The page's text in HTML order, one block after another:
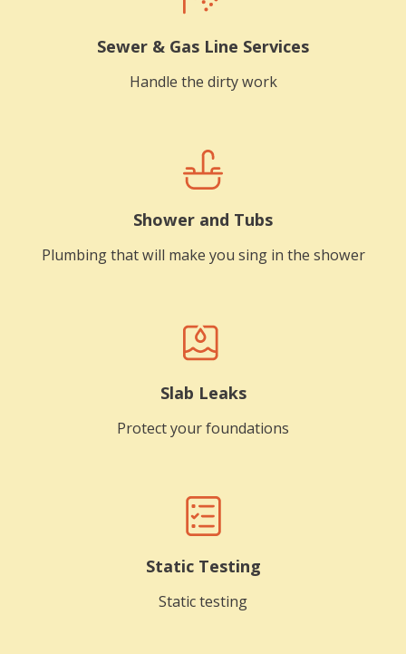
Sewer & Gas Line Services
Handle the dirty work
Shower and Tubs
Plumbing that will make you sing in the shower
Slab Leaks
Protect your foundations
Static Testing
Static testing